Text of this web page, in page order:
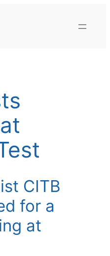
CITB
for a
at